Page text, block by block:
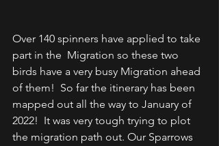
Over 140 spinners have applied to take
part in the  Migration so these two
birds have a very busy Migration ahead
of them!  So far the itinerary has been
mapped out all the way to January of
2022!  It was very tough trying to plot
the migration path out. Our Sparrows